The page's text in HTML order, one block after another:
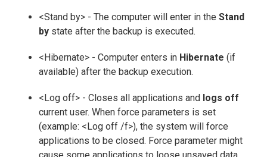
<Stand by> - The computer will enter in the Stand
by state after the backup is executed.
<Hibernate> - Computer enters in Hibernate (if
available) after the backup execution.
<Log off> - Closes all applications and logs off
current user. When force parameters is set
(example: <Log off /f>), the system will force
applications to be closed. Force parameter might
cause some applications to loose unsaved data.